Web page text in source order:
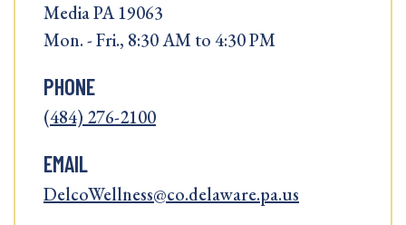
Media PA 19063
Mon. - Fri., 8:30 AM to 4:30 PM
PHONE
(484) 276-2100
EMAIL
DelcoWellness@co.delaware.pa.us